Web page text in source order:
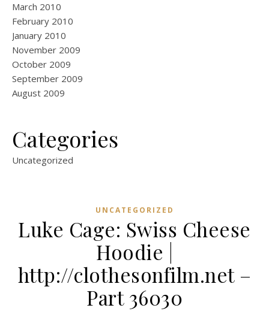
March 2010
February 2010
January 2010
November 2009
October 2009
September 2009
August 2009
Categories
Uncategorized
UNCATEGORIZED
Luke Cage: Swiss Cheese
Hoodie |
http://clothesonfilm.net –
Part 36030